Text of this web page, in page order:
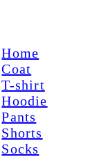
Home
Coat
T-shirt
Hoodie
Pants
Shorts
Socks